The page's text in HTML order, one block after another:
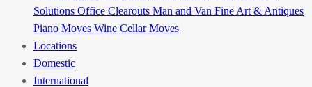
Solutions Office Clearouts Man and Van Fine Art & Antiques
Piano Moves Wine Cellar Moves
Locations
Domestic
International